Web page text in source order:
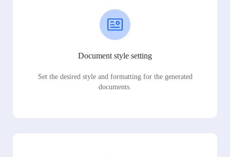
Document style setting
Set the desired style and formatting for the generated
documents.